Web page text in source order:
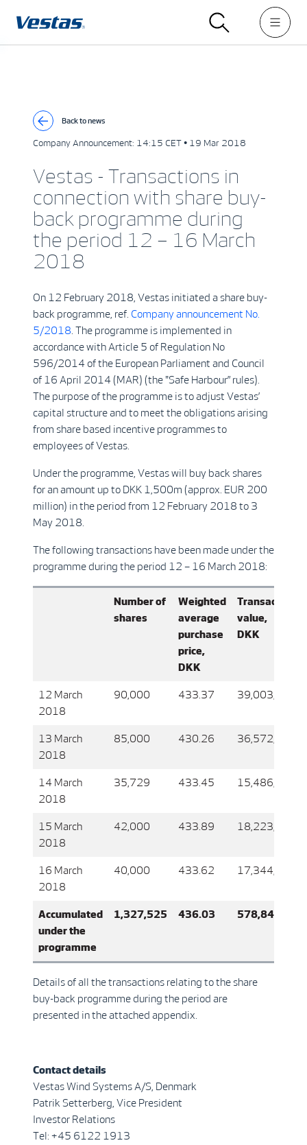
Back to news
Company Announcement: 14:15 CET • 19 Mar 2018
Vestas - Transactions in
connection with share buy-
back programme during
the period 12 – 16 March
2018
On 12 February 2018, Vestas initiated a share buy-
back programme, ref. Company announcement No.
5/2018 . The programme is implemented in
accordance with Article 5 of Regulation No
596/2014 of the European Parliament and Council
of 16 April 2014 (MAR) (the "Safe Harbour” rules).
The purpose of the programme is to adjust Vestas’
capital structure and to meet the obligations arising
from share based incentive programmes to
employees of Vestas.
Under the programme, Vestas will buy back shares
for an amount up to DKK 1,500m (approx. EUR 200
million) in the period from 12 February 2018 to 3
May 2018.
The following transactions have been made under the
programme during the period 12 – 16 March 2018:
Number of
shares
Weighted
average
purchase
price,
DKK
Transaction
value,
DKK
12 March
2018
90,000 433.37 39,003,705
13 March
2018
85,000 430.26 36,572,075
14 March
2018
35,729 433.45 15,486,664
15 March
2018
42,000 433.89 18,223,359
16 March
2018
40,000 433.62 17,344,796
Accumulated
under the
programme
1,327,525 436.03 578,845,455
Details of all the transactions relating to the share
buy-back programme during the period are
presented in the attached appendix.
Contact details
Vestas Wind Systems A/S, Denmark
Patrik Setterberg, Vice President
Investor Relations
Tel: +45 6122 1913